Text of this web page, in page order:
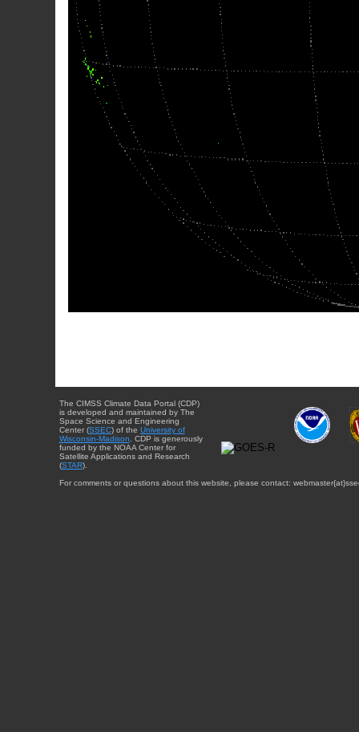
The CIMSS Climate Data Portal (CDP)
is developed and maintained by The
Space Science and Engineering
Center (SSEC) of the University of
Wisconsin-Madison . CDP is generously
funded by the NOAA Center for
Satellite Applications and Research
(STAR).
For comments or questions about this website, please contact: